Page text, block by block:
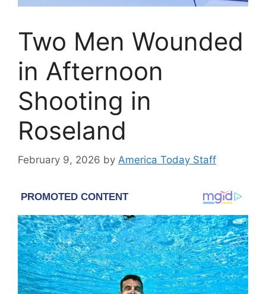
Two Men Wounded
in Afternoon
Shooting in
Roseland
February 9, 2026 by America Today Staff